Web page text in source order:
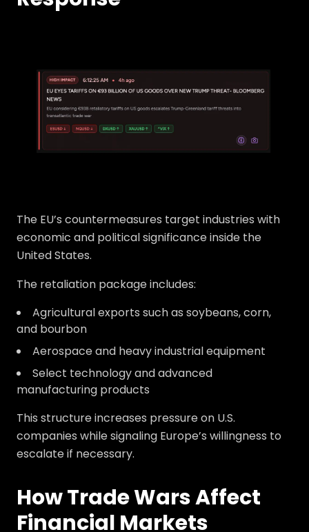
The EU’s countermeasures target industries with
economic and political significance inside the
United States.
The retaliation package includes:
Agricultural exports such as soybeans, corn,
and bourbon
Aerospace and heavy industrial equipment
Select technology and advanced
manufacturing products
This structure increases pressure on U.S.
companies while signaling Europe’s willingness to
escalate if necessary.
How Trade Wars Affect
Financial Markets